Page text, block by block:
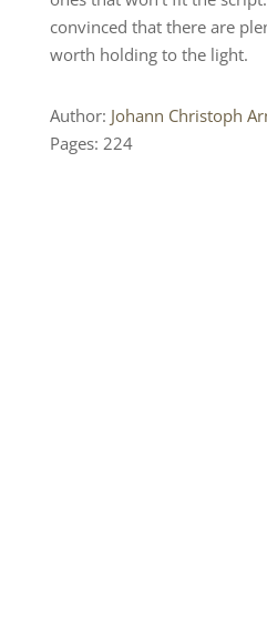
convinced that there are
worth holding to the light.
Author: Johann Christoph
Pages: 224